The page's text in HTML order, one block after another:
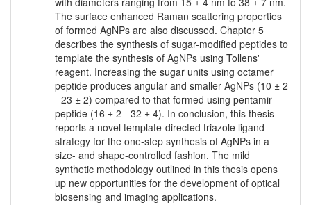
The surface enhanced Raman scattering properties
of formed AgNPs are also discussed. Chapter 5
describes the synthesis of sugar-modified peptides to
template the synthesis of AgNPs using Tollens'
reagent. Increasing the sugar units using octamer
peptide produces angular and smaller AgNPs (10 ± 2
- 23 ± 2) compared to that formed using pentamir
peptide (16 ± 2 - 32 ± 4). In conclusion, this thesis
reports a novel template-directed triazole ligand
strategy for the one-step synthesis of AgNPs in a
size- and shape-controlled fashion. The mild
synthetic methodology outlined in this thesis opens
up new opportunities for the development of optical
biosensing and imaging applications.